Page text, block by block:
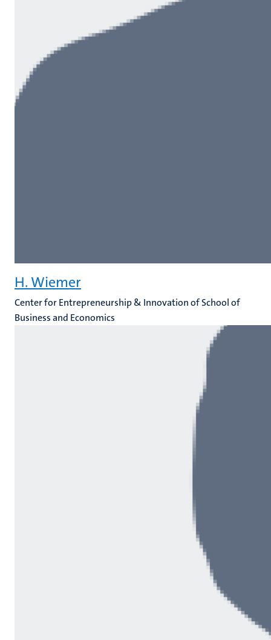
H. Wiemer
Center for Entrepreneurship & Innovation of School of
Business and Economics